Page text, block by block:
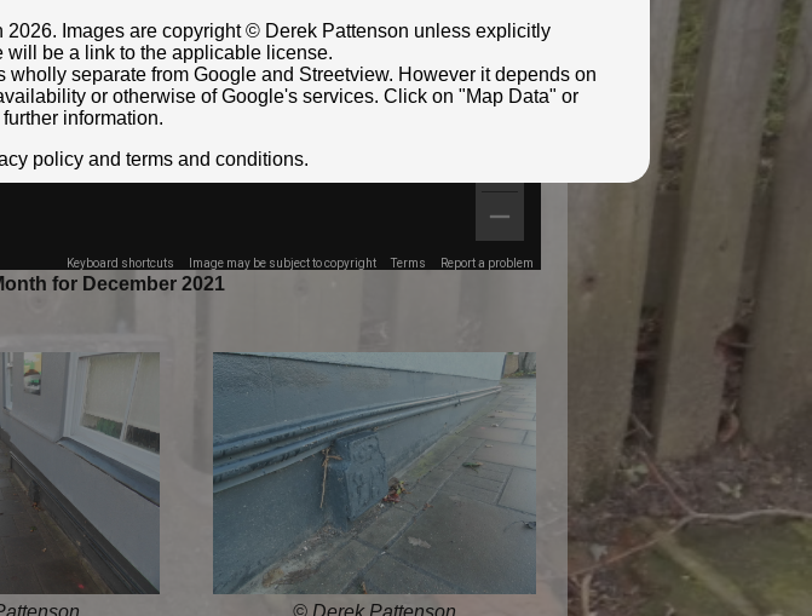
Keyboard shortcuts Image may be subject to copyright Terms Report a problem
for December 2021
Images are copyright © Derek Pattenson unless explicitly
be a link to the applicable license.
separate from Google and Streetview. However it depends on
or otherwise of Google's services. Click on "Map Data" or
information.
policy and terms and conditions.